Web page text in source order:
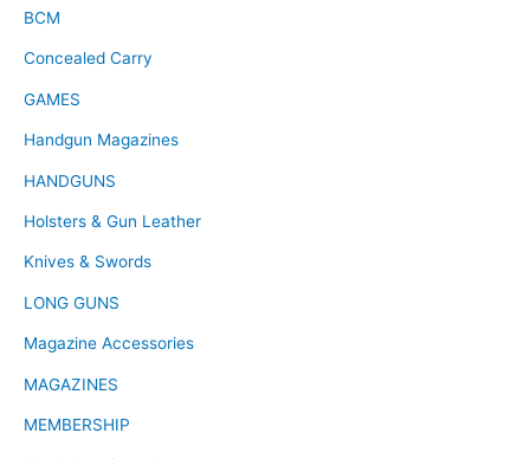
BCM
Concealed Carry
GAMES
Handgun Magazines
HANDGUNS
Holsters & Gun Leather
Knives & Swords
LONG GUNS
Magazine Accessories
MAGAZINES
MEMBERSHIP